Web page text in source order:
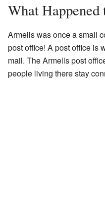
What
Armells was once a small
post office! A post office is
mail. The Armells post
people living there stay